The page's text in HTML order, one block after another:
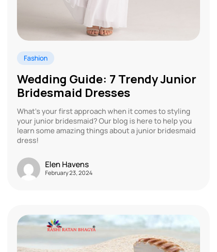
Fashion
Wedding Guide: 7 Trendy Junior
Bridesmaid Dresses
What’s your first approach when it comes to styling
your junior bridesmaid? Our blog is here to help you
learn some amazing things about a junior bridesmaid
dress!
Elen Havens
February 23, 2024